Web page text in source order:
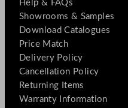
Help & FAQs
Showrooms & Samples
Download Catalogues
Price Match
Delivery Policy
Cancellation Policy
Returning Items
Warranty Information